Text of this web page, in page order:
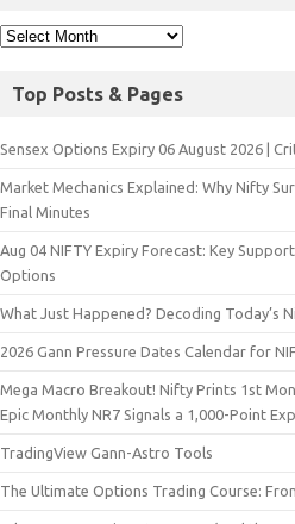
Top Posts & Pages
Sensex Options Expiry 06 August 2026 |
Market Mechanics Explained: Why Nifty
Final Minutes
Aug 04 NIFTY Expiry Forecast: Key
Options
What Just Happened? Decoding Today’s
2026 Gann Pressure Dates Calendar for
Mega Macro Breakout! Nifty Prints 1st
Epic Monthly NR7 Signals a 1,000-Point
TradingView Gann-Astro Tools
The Ultimate Options Trading Course: